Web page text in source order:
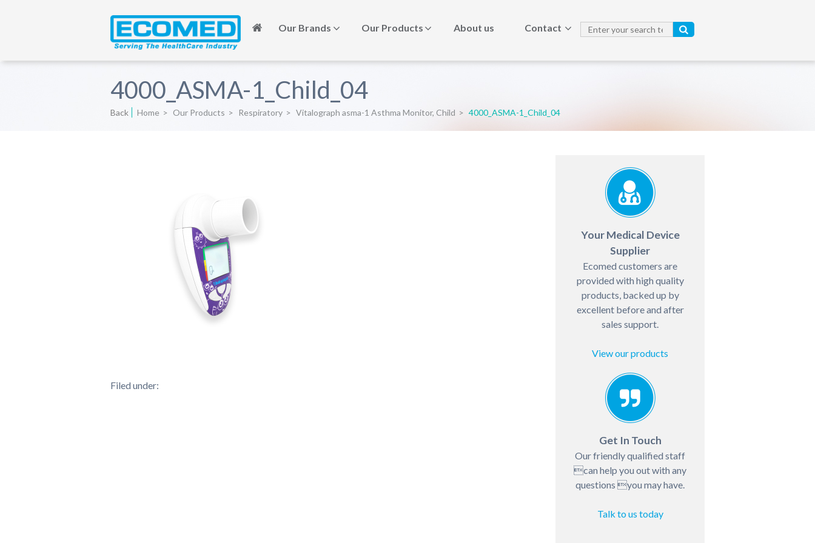
Our Brands Our Products About us Contact
4000_ASMA-1_Child_04
Back Home > Our Products > Respiratory > Vitalograph asma-1 Asthma Monitor, Child > 4000_ASMA-1_Child_04
Filed under:
Your Medical Device
Supplier
Ecomed customers are
provided with high quality
products, backed up by
excellent before and after
sales support.
View our products
Get In Touch
Our friendly qualified staff
can help you out with any
questions you may have.
Talk to us today